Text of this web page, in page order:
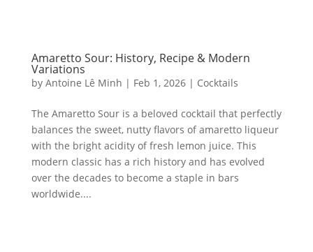
Amaretto Sour: History, Recipe & Modern
Variations
by Antoine Lê Minh | Feb 1, 2026| Cocktails
The Amaretto Sour is a beloved cocktail that perfectly
balances the sweet, nutty flavors of amaretto liqueur
with the bright acidity of fresh lemon juice. This
modern classic has a rich history and has evolved
over the decades to become a staple in bars
worldwide....